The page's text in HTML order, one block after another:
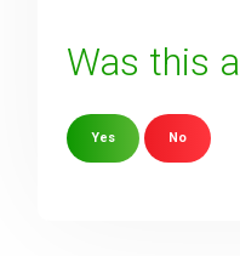
Was this
Yes No